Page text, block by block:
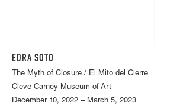
EDRA SOTO
The Myth of Closure / El Mito del Cierre
Cleve Carney Museum of Art
December 10, 2022 – March 5, 2023